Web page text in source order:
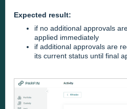
Expected result:
if no additional approvals
applied immediately
if additional approvals are
its current status until final